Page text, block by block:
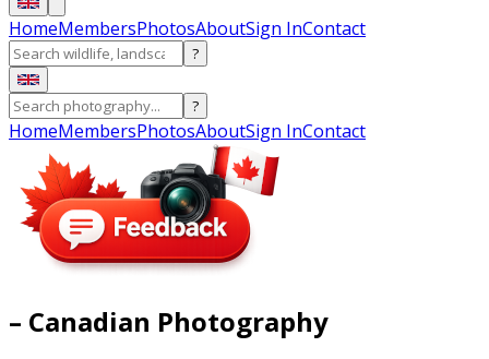
HomeMembersPhotosAboutSign InContact
?
?
HomeMembersPhotosAboutSign InContact
– Canadian Photography